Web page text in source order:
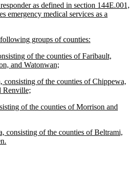
as defined in section 144E.001,
emergency medical services as a
groups of counties:
end
of the counties of Faribault,
and Watonwan;
end
consisting of the counties of Chippewa,
Renville;
end
of the counties of Morrison and
consisting of the counties of Beltrami,